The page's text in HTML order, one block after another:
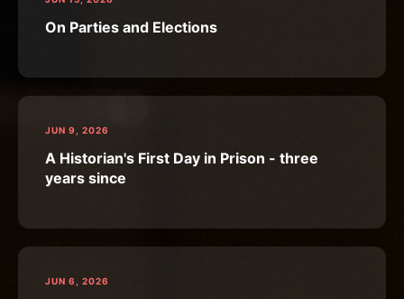
On Parties and Elections
JUN 9, 2026
A Historian's First Day in Prison - three
years since
JUN 6, 2026